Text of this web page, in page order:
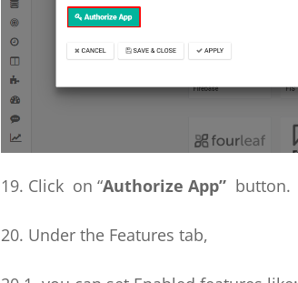
19. Click on “Authorize App” button.
20. Under the Features tab,